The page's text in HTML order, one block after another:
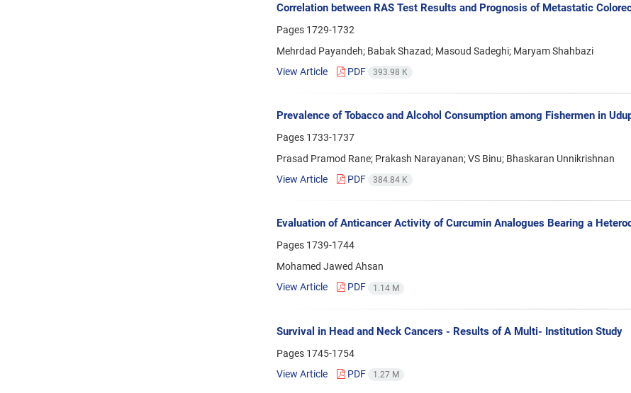
Correlation between RAS Test Results and Prognosis of Metastatic
Pages 1729-1732
Mehrdad Payandeh; Babak Shazad; Masoud Sadeghi; Maryam Shahbazi
View Article
PDF 393.98 K
Prevalence of Tobacco and Alcohol Consumption among Fishermen in
Pages 1733-1737
Prasad Pramod Rane; Prakash Narayanan; VS Binu; Bhaskaran Unnikrishnan
View Article
PDF 384.84 K
Evaluation of Anticancer Activity of Curcumin Analogues Bearing a
Pages 1739-1744
Mohamed Jawed Ahsan
View Article
PDF 1.14 M
Survival in Head and Neck Cancers - Results of A Multi- Institution Study
Pages 1745-1754
View Article
PDF 1.27 M